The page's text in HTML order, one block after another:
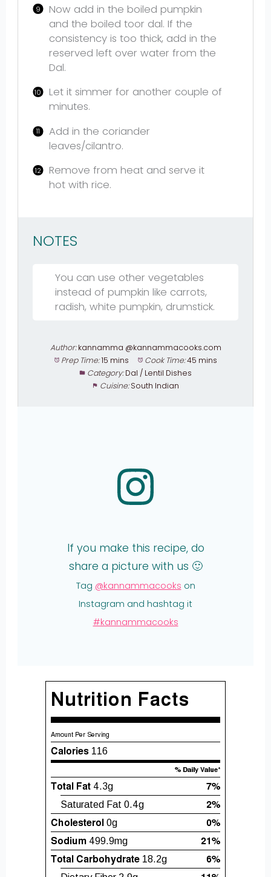
Now add in the boiled pumpkin
and the boiled toor dal. If the
consistency is too thick, add in the
reserved left over water from the
Dal.
Let it simmer for another couple of
minutes.
Add in the coriander
leaves/cilantro.
Remove from heat and serve it
hot with rice.
NOTES
You can use other vegetables
instead of pumpkin like carrots,
radish, white pumpkin, drumstick.
Author: kannamma @kannammacooks.com
Prep Time:15 mins Cook Time:45 mins
Category: Dal / Lentil Dishes
Cuisine: South Indian
If you make this recipe, do
share a picture with us 🙂
Tag @kannammacooks on
Instagram and hashtag it
#kannammacooks